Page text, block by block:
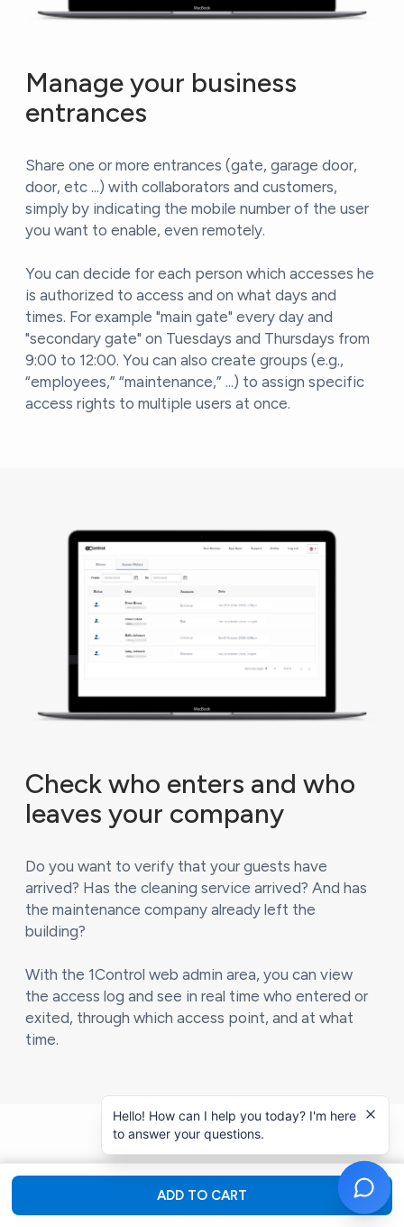
ADD TO CART
Manage your business
entrances
Share one or more entrances (gate, garage door,
door, etc ...) with collaborators and customers,
simply by indicating the mobile number of the user
you want to enable, even remotely.
You can decide for each person which accesses he
is authorized to access and on what days and
times. For example "main gate" every day and
"secondary gate" on Tuesdays and Thursdays from
9:00 to 12:00. You can also create groups (e.g.,
“employees,” “maintenance,” ...) to assign specific
access rights to multiple users at once.
Check who enters and who
leaves your company
Do you want to verify that your guests have
arrived? Has the cleaning service arrived? And has
the maintenance company already left the
building?
With the 1Control web admin area, you can view
the access log and see in real time who entered or
exited, through which access point, and at what
time.
Hello! How can I help you today? I'm here
to answer your questions.